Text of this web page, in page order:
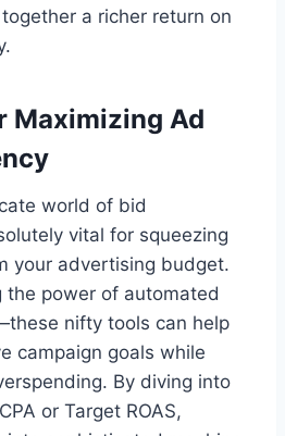
a richer return on
Maximizing Ad
world of bid
vital for squeezing
your advertising budget.
the power of automated
nifty tools can help
campaign goals while
By diving into
or Target ROAS,